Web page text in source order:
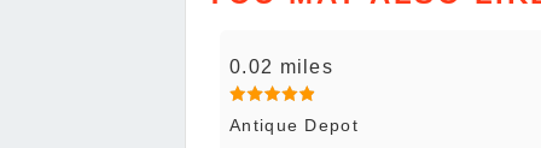
0.02 miles
Antique Depot